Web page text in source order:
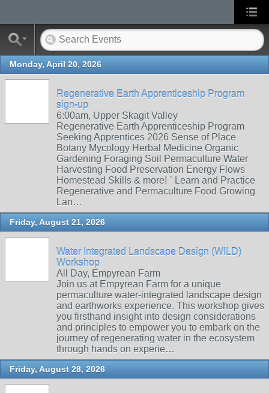
Monday, April 20, 2026
Regenerative Earth Apprenticeship Program
sign-up
6:00am, Upper Skagit Valley
Regenerative Earth Apprenticeship Program
Seeking Apprentices 2026 Sense of Place
Botany Mycology Herbal Medicine Organic
Gardening Foraging Soil Permaculture Water
Harvesting Food Preservation Energy Flows
Homestead Skills & more! ` Learn and Practice
Regenerative and Permaculture Food Growing
Lan…
Friday, August 21, 2026
Water Integrated Landscape Design (WILD)
Workshop
All Day, Empyrean Farm
Join us at Empyrean Farm for a unique
permaculture water-integrated landscape design
and earthworks experience. This workshop gives
you firsthand insight into design considerations
and principles to empower you to embark on the
journey of regenerating water in the ecosystem
through hands on experie…
Friday, August 28, 2026